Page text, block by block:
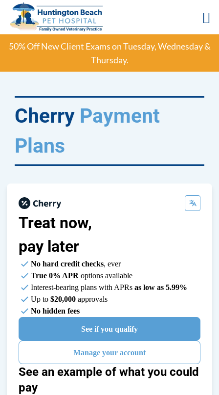
Skip50% Off New Client Exams on Tuesday, Wednesday &
Thursday.
Cherry Payment
Plans
Treat now,
pay later
No hard credit checks, ever
True 0% APR options available
Interest-bearing plans with APRs as low as 5.99%
Up to $20,000 approvals
No hidden fees
See if you qualify
Manage your account
See an example of what you could
pay